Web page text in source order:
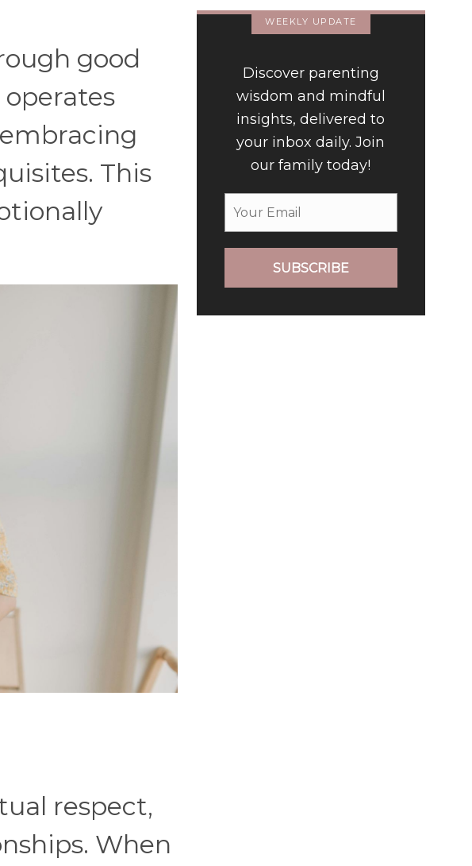
good
This
respect,
When
WEEKLY UPDATE
Discover parenting
wisdom and mindful
insights, delivered to
your inbox daily. Join
our family today!
SUBSCRIBE